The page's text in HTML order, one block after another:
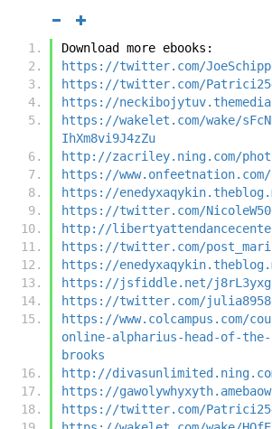
Download more ebooks:
https://twitter.com/
https://twitter.com/
https://
https://wakelet.com/wake/
IhXm8vi9J4zZu
http://zacriley.ning.com/
https://
https://
https://twitter.com/
http://
https://twitter.com/
https://
https://jsfiddle.net/
https://twitter.com/julia89586/
https://www.colcampus.com/
online-alpharius-head-of-the-
brooks
http://
https://
https://twitter.com/